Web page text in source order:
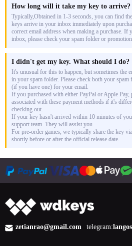
How long will it take my key to arrive?
Typically,Obtained in 1-3 seconds, you can find
keys arrive in your inbox immediately upon
correct email address when making a purchase.
inbox, please check your spam folder or
I didn't get my key. What should I do?
It's unusual for this to happen, but sometimes the
in your spam folder. Please check both your
(if you have one) for your email.
If you purchased with either PayPal or Apple Pay,
associated with these payment methods if it's
checking out.
If your key hasn't arrived within 10 minutes of
support team. They will assist you.
For pre-order games, we typically share the key
shortly before or after the official release date.
zetianrao@gmail.com telegram: